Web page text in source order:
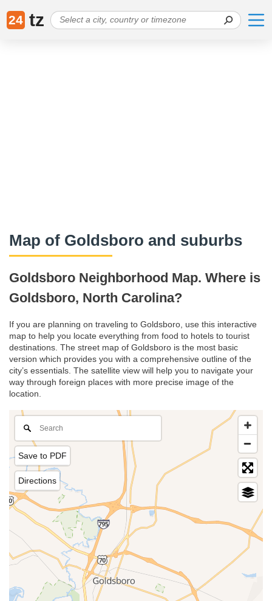
24 tz
Map of Goldsboro and suburbs
Goldsboro Neighborhood Map. Where is
Goldsboro, North Carolina?
If you are planning on traveling to Goldsboro, use this interactive
map to help you locate everything from food to hotels to tourist
destinations. The street map of Goldsboro is the most basic
version which provides you with a comprehensive outline of the
city’s essentials. The satellite view will help you to navigate your
way through foreign places with more precise image of the
location.
Save to PDF
Directions